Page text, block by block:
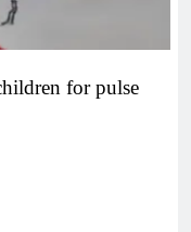
for pulse